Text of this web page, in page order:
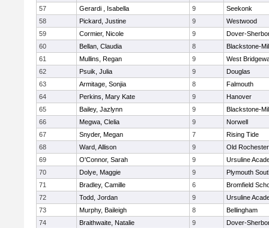
57
Gerardi , Isabella 9
Seekonk
58
Pickard, Justine 9
Westwood
59
Cormier, Nicole 9
Dover-
60
Bellan, Claudia 8
Blackstone-
61
Mullins, Regan 9
West
62
Psuik, Julia 9
Douglas
63
Armitage, Sonjia 8
Falmouth
64
Perkins, Mary Kate 9
Hanover
65
Bailey, Jazlynn 9
Blackstone-
66
Megwa, Clelia 9
Norwell
67
Snyder, Megan 7
Rising Tide
68
Ward, Allison 9
Old Rochester
69
O'Connor, Sarah 9
Ursuline
70
Dolye, Maggie 9
Plymouth
71
Bradley, Camille 6
Bromfield
72
Todd, Jordan 9
Ursuline
73
Murphy, Baileigh 8
Bellingham
74
Braithwaite, Natalie 9
Dover-